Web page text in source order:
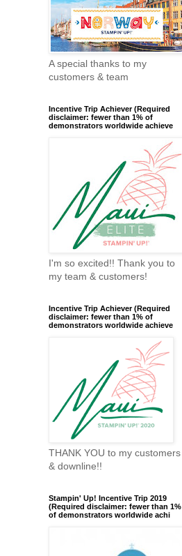
A special thanks to my
customers & team
Incentive Trip Achiever (Required
disclaimer: fewer than 1% of
demonstrators worldwide achieve
I'm so excited!! Thank you to
my team & customers!
Incentive Trip Achiever (Required
disclaimer: fewer than 1% of
demonstrators worldwide achieve
THANK YOU to my customers
& downline!!
Stampin' Up! Incentive Trip 2019
(Required disclaimer: fewer than 1%
of demonstrators worldwide achi